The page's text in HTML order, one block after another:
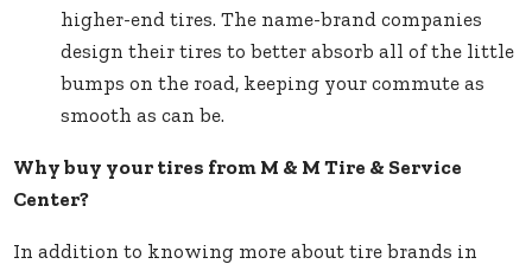
higher-end tires. The name-brand companies
design their tires to better absorb all of the little
bumps on the road, keeping your commute as
smooth as can be.
Why buy your tires from M & M Tire & Service
Center?
In addition to knowing more about tire brands in